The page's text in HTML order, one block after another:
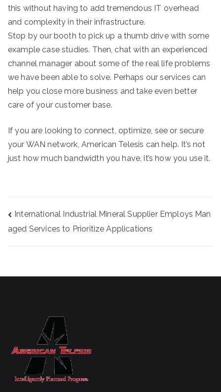
this without having to add tremendous IT overhead
and complexity in their infrastructure.
Stop by our booth to pick up a thumb drive with some
example case studies. Then, chat with an experienced
channel manager about some of the real life problems
we have been able to solve. Perhaps our services can
help you close more business and take even better
care of your customer base.
If you are looking to connect, optimize, see or secure
your WAN network, American Telesis can help. It’s not
just how much bandwidth you have, it’s how you use it.
PostInternational Industrial Mineral Supplier Employs Man
aged Services to Prioritize Applications